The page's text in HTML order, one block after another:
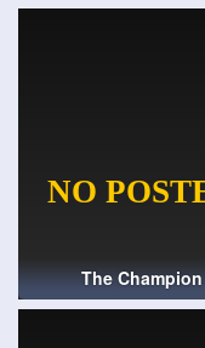
The Champion